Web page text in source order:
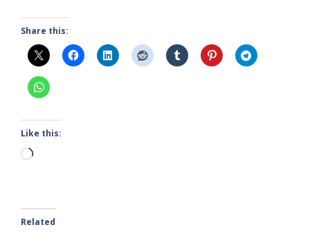
Share this:
Like this:
Loading…
Related